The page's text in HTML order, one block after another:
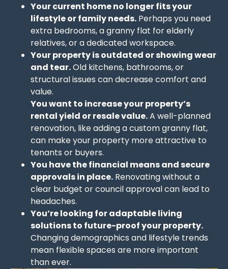
Your current home no longer fits your
lifestyle or family needs. Perhaps you need
extra bedrooms, a granny flat for elderly
relatives, or a dedicated workspace.
Your property is outdated or showing wear
and tear.Old kitchens, bathrooms, or
structural issues can decrease comfort and
value.
You want to increase your property’s
rental yield or resale value.A well-planned
renovation, like adding a custom granny flat,
can make your property more attractive to
tenants or buyers.
You have the financial means and secure
approvals in place. Renovating without a
clear budget or council approval can lead to
headaches.
You’re looking for adaptable living
solutions to future-proof your property.
Changing demographics and lifestyle trends
mean flexible spaces are more important
than ever.